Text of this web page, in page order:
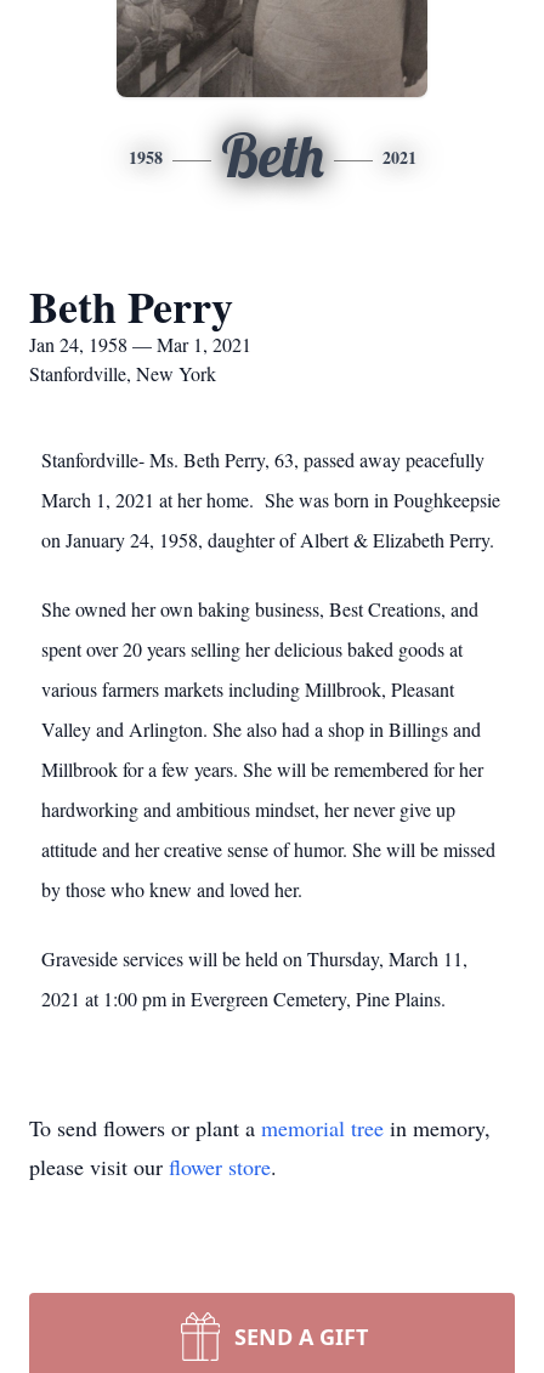
1958 Beth 2021
Beth Perry
Jan 24, 1958 — Mar 1, 2021
Stanfordville, New York
Stanfordville- Ms. Beth Perry, 63, passed away peacefully
March 1, 2021 at her home. She was born in Poughkeepsie
on January 24, 1958, daughter of Albert & Elizabeth Perry.
She owned her own baking business, Best Creations, and
spent over 20 years selling her delicious baked goods at
various farmers markets including Millbrook, Pleasant
Valley and Arlington. She also had a shop in Billings and
Millbrook for a few years. She will be remembered for her
hardworking and ambitious mindset, her never give up
attitude and her creative sense of humor. She will be missed
by those who knew and loved her.
Graveside services will be held on Thursday, March 11,
2021 at 1:00 pm in Evergreen Cemetery, Pine Plains.
To send flowers or plant a memorial tree in memory,
please visit our flower store.
SEND A GIFT